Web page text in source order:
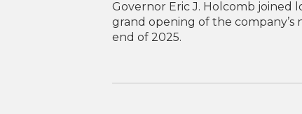
Governor Eric J. Holcomb joined
grand opening of the
end of 2025.